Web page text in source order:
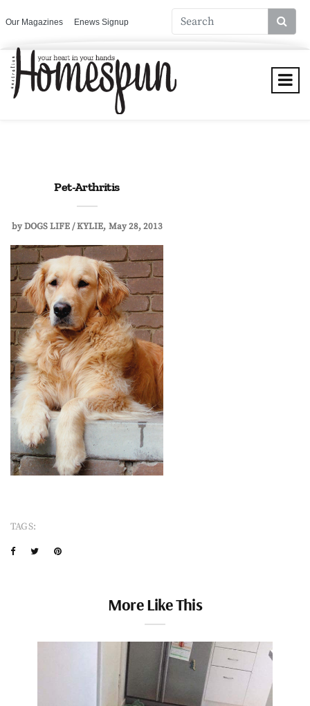
Our Magazines Enews Signup
Pet-Arthritis
byDOGS LIFE / KYLIE May 28, 2013
TAGS:
More Like This